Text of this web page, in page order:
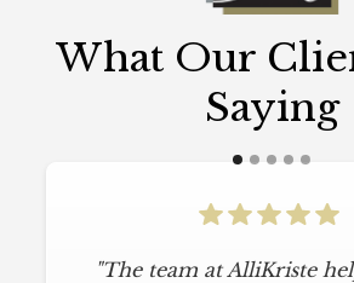
What Our
Saying
"The team at AlliKriste